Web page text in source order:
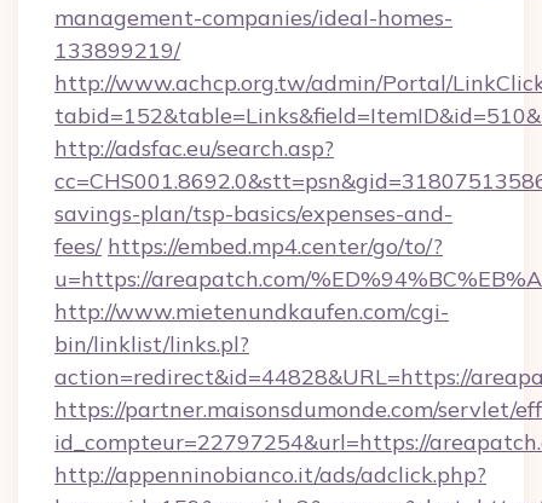
management-companies/ideal-homes-
133899219/
http://www.achcp.org.tw/admin/Portal/
http://adsfac.eu/search.asp?
savings-plan/tsp-basics/expenses-and-
fees/ https://embed.mp4.center/go/to/?
u=https://areapatch.com/
http://www.mietenundkaufen.com/cgi-
bin/linklist/links.pl?
action=redirect&id=44828&URL=https://
https://partner.maisonsdumonde.com/servlet/
id_compteur=22797254&url=https://
http://appenninobianco.it/ads/adclick.php?